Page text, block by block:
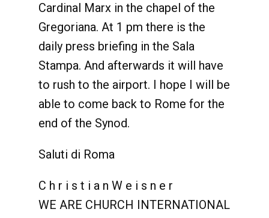
Cardinal Marx in the chapel of the
Gregoriana. At 1 pm there is the
daily press briefing in the Sala
Stampa. And afterwards it will have
to rush to the airport. I hope I will be
able to come back to Rome for the
end of the Synod.
Saluti di Roma
C h r i s t i a n W e i s n e r
WE ARE CHURCH INTERNATIONAL